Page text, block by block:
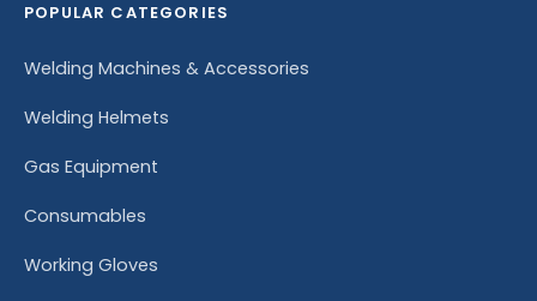
POPULAR CATEGORIES
Welding Machines & Accessories
Welding Helmets
Gas Equipment
Consumables
Working Gloves